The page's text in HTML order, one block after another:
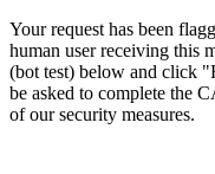
Your request has been
human user receiving this
(bot test) below and click
be asked to complete the
of our security measures.